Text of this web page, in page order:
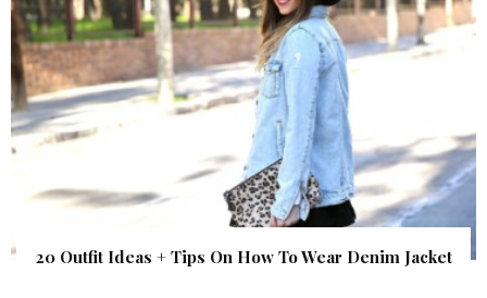
20 Outfit Ideas + Tips On How To Wear Denim Jacket